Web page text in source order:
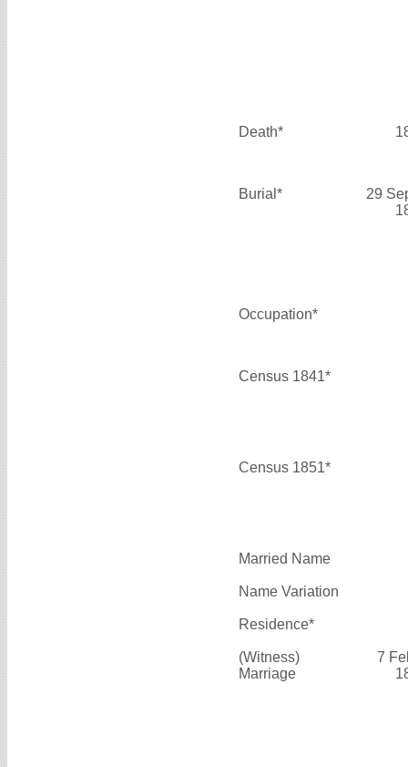
Death*
Burial*
29
Occupation*
Census 1841*
Census 1851*
Married Name
Name Variation
Residence*
(Witness)
Marriage
7